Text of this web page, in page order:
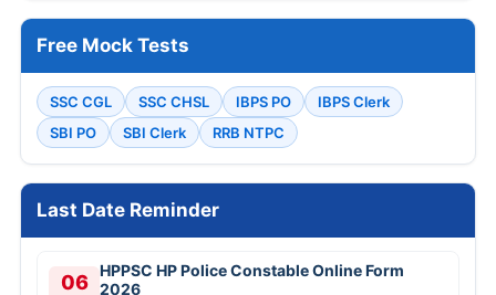
Free Mock Tests
SSC CGL SSC CHSL IBPS PO
IBPS Clerk
SBI PO
SBI Clerk RRB NTPC
Last Date Reminder
06
HPPSC HP Police Constable Online Form
2026